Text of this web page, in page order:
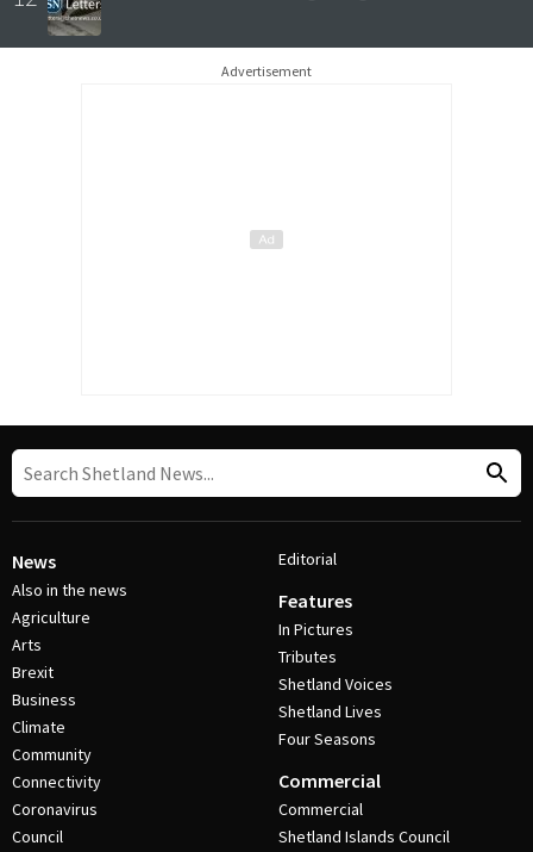
Advertisement
News
Also in the news
Agriculture
Arts
Brexit
Business
Climate
Community
Connectivity
Coronavirus
Council
Editorial
Features
In Pictures
Tributes
Shetland Voices
Shetland Lives
Four Seasons
Commercial
Commercial
Shetland Islands Council